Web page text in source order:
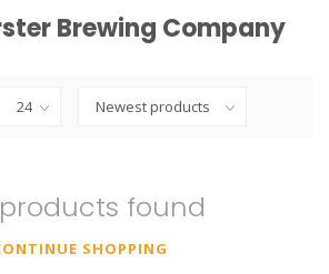
Brewing Company
found
SHOPPING